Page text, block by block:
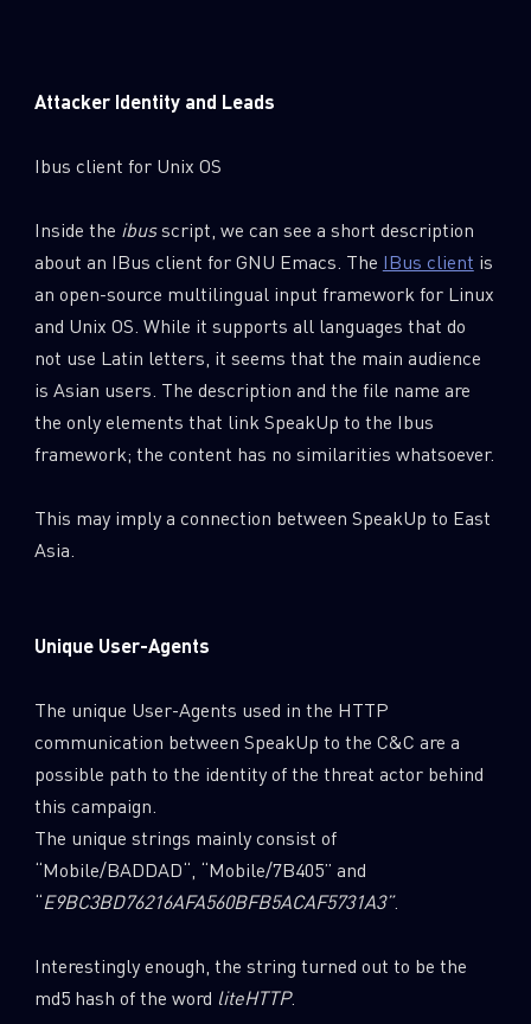
Attacker Identity and Leads
Ibus client for Unix OS
Inside the ibusscript, we can see a short description
about an IBus client for GNU Emacs. The IBus client is
an open-source multilingual input framework for Linux
and Unix OS. While it supports all languages that do
not use Latin letters, it seems that the main audience
is Asian users. The description and the file name are
the only elements that link SpeakUp to the Ibus
framework; the content has no similarities whatsoever.
This may imply a connection between SpeakUp to East
Asia.
Unique User-Agents
The unique User-Agents used in the HTTP
communication between SpeakUp to the C&C are a
possible path to the identity of the threat actor behind
this campaign.
The unique strings mainly consist of
“Mobile/BADDAD“, “Mobile/7B405” and
“E9BC3BD76216AFA560BFB5ACAF5731A3”.
Interestingly enough, the string turned out to be the
md5 hash of the word liteHTTP.